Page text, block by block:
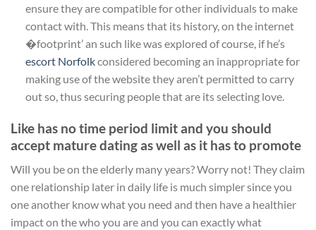
ensure they are compatible for other individuals to make
contact with. This means that its history, on the internet
�footprint’ an such like was explored of course, if he’s
escort Norfolkconsidered becoming an inappropriate for
making use of the website they aren’t permitted to carry
out so, thus securing people that are its selecting love.
Like has no time period limit and you should
accept mature dating as well as it has to promote
Will you be on the elderly many years? Worry not! They claim
one relationship later in daily life is much simpler since you
one another know what you need and then have a healthier
impact on the who you are and you can exactly what